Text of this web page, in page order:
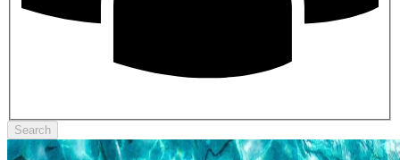
Search